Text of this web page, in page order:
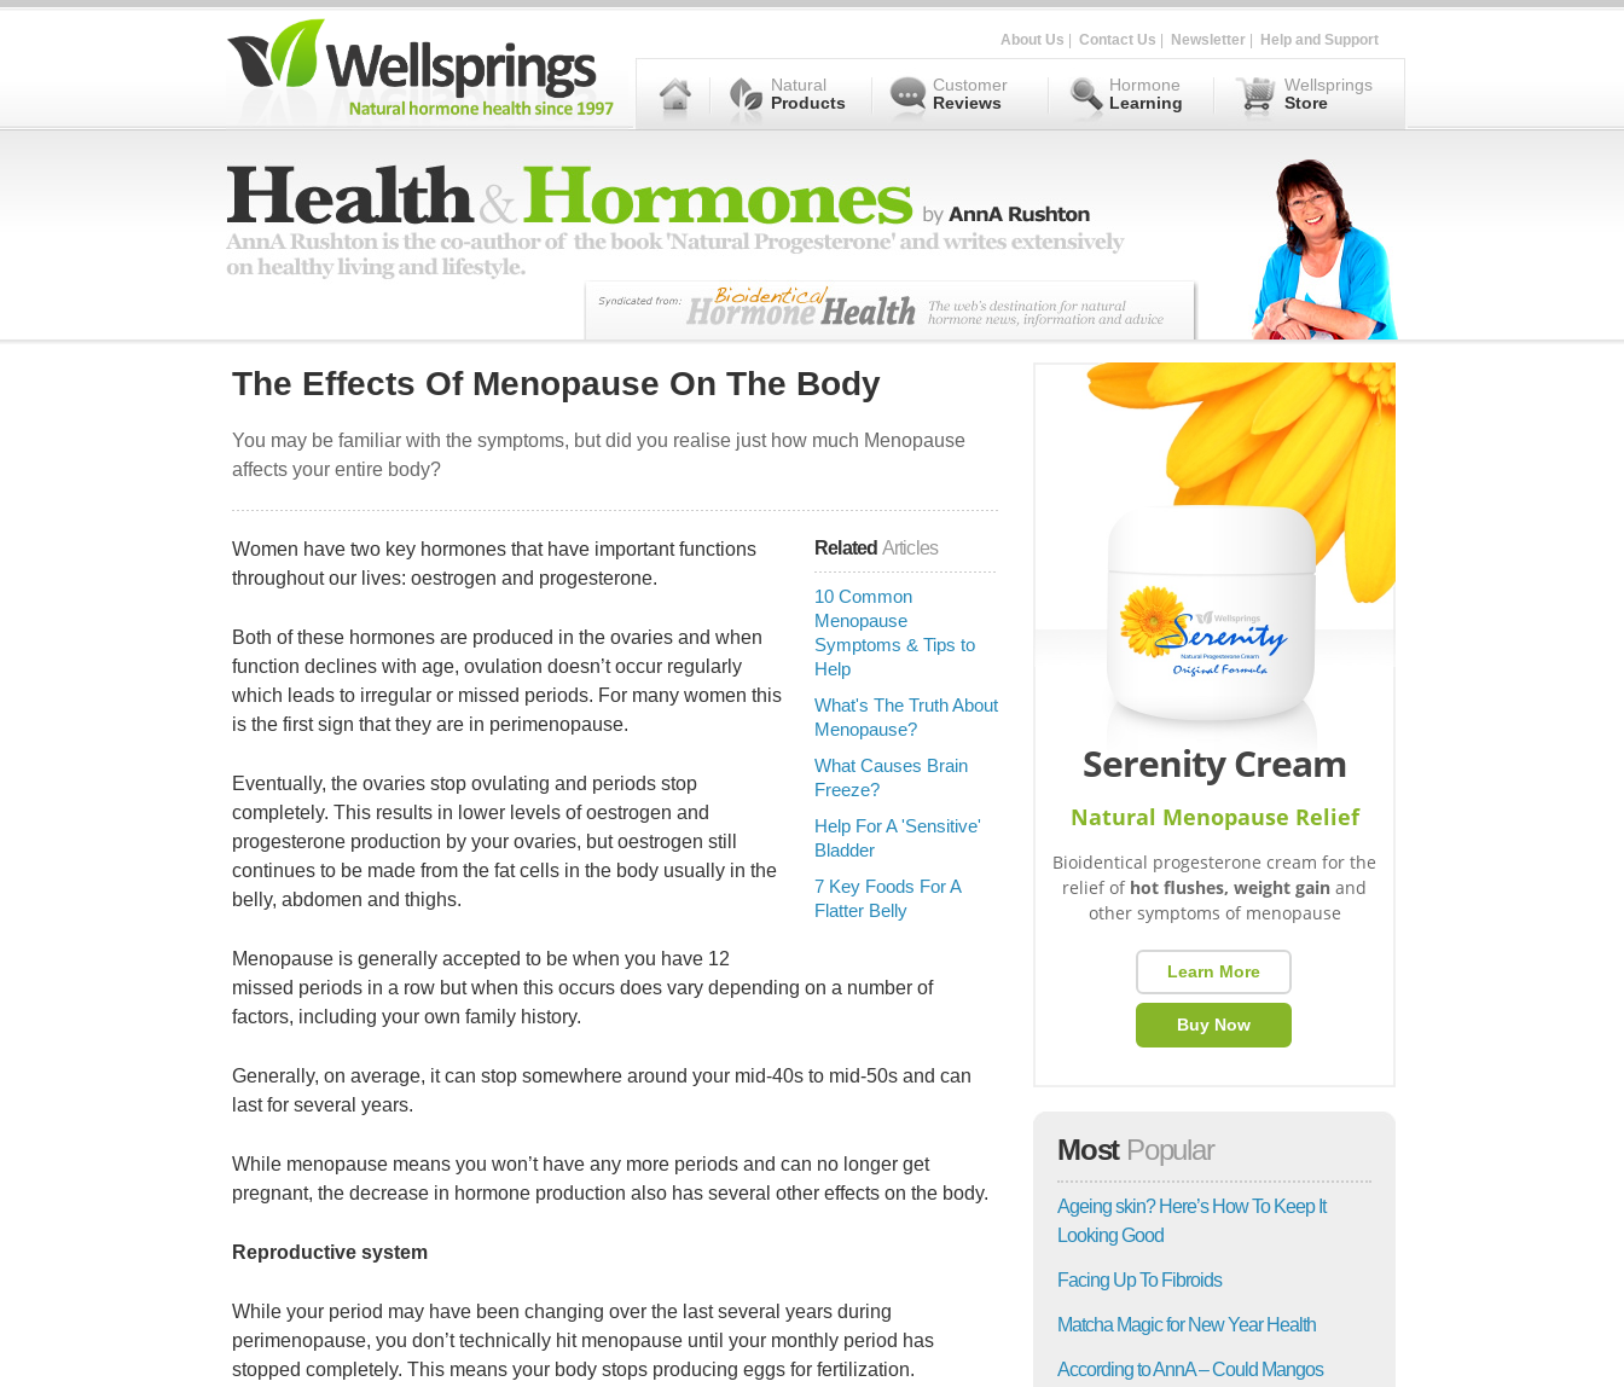
About Us Contact Us Newsletter Help and Support
Natural
Products
Customer
Reviews
Hormone
Learning
Wellsprings
Store
The Effects Of Menopause On The Body
You may be familiar with the symptoms, but did you realise just how much Menopause
affects your entire body?
Related Articles
10 Common
Menopause
Symptoms & Tips to
Help
What's The Truth About
Menopause?
What Causes Brain
Freeze?
Help For A 'Sensitive'
Bladder
7 Key Foods For A
Flatter Belly
Women have two key hormones that have important functions
throughout our lives: oestrogen and progesterone.
Both of these hormones are produced in the ovaries and when
function declines with age, ovulation doesn’t occur regularly
which leads to irregular or missed periods. For many women this
is the first sign that they are in perimenopause.
Eventually, the ovaries stop ovulating and periods stop
completely. This results in lower levels of oestrogen and
progesterone production by your ovaries, but oestrogen still
continues to be made from the fat cells in the body usually in the
belly, abdomen and thighs.
Menopause is generally accepted to be when you have 12
missed periods in a row but when this occurs does vary depending on a number of
factors, including your own family history.
Generally, on average, it can stop somewhere around your mid-40s to mid-50s and can
last for several years.
While menopause means you won’t have any more periods and can no longer get
pregnant, the decrease in hormone production also has several other effects on the body.
Reproductive system
While your period may have been changing over the last several years during
perimenopause, you don’t technically hit menopause until your monthly period has
stopped completely. This means your body stops producing eggs for fertilization.
Serenity Cream
Natural Menopause Relief
Bioidentical progesterone cream for the
relief of hot flushes, weight gain and
other symptoms of menopause
Learn More
Buy Now
Most Popular
Ageing skin? Here’s How To Keep It
Looking Good
Facing Up To Fibroids
Matcha Magic for New Year Health
According to AnnA – Could Mangos